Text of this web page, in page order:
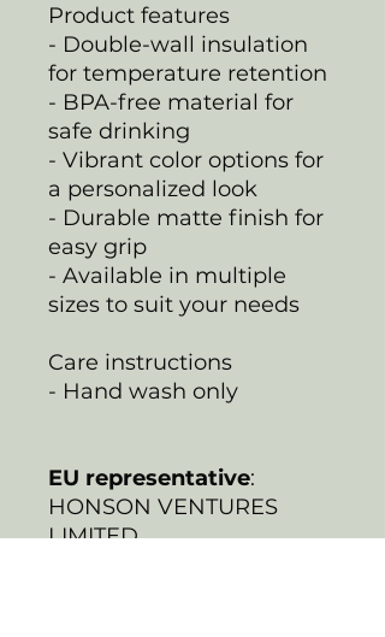
Product features
- Double-wall insulation
for temperature retention
- BPA-free material for
safe drinking
- Vibrant color options for
a personalized look
- Durable matte finish for
easy grip
- Available in multiple
sizes to suit your needs
Care instructions
- Hand wash only
EU representative:
HONSON VENTURES
LIMITED,